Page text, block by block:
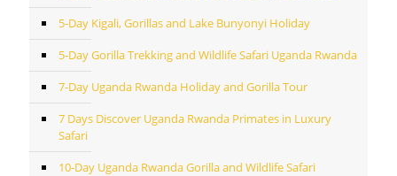
5-Day Kigali, Gorillas and Lake Bunyonyi Holiday
5-Day Gorilla Trekking and Wildlife Safari Uganda Rwanda
7-Day Uganda Rwanda Holiday and Gorilla Tour
7 Days Discover Uganda Rwanda Primates in Luxury
Safari
10-Day Uganda Rwanda Gorilla and Wildlife Safari